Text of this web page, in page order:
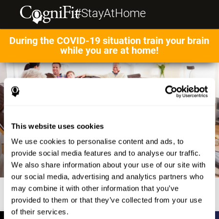
This website uses cookies
We use cookies to personalise content and ads, to
provide social media features and to analyse our traffic.
We also share information about your use of our site with
our social media, advertising and analytics partners who
may combine it with other information that you’ve
provided to them or that they’ve collected from your use
of their services.
#StayAtHome
During the COVID-19 situation train your brain
while you are at home!